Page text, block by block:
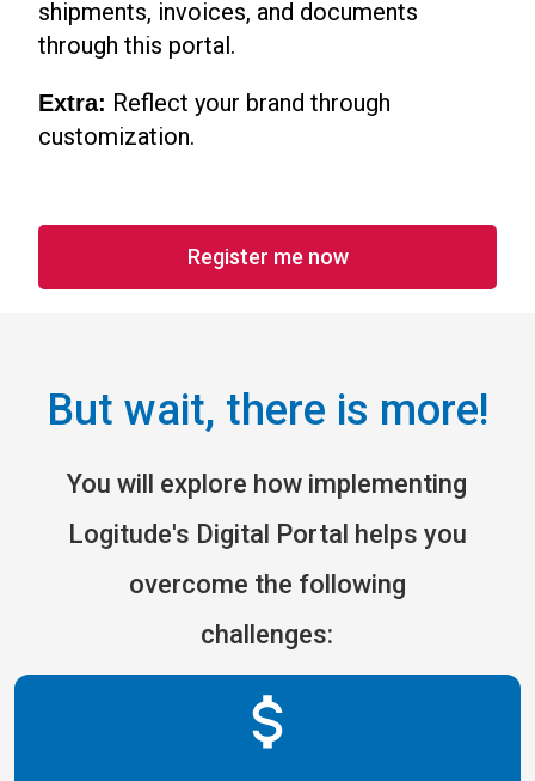
shipments, invoices, and documents
through this portal.
Extra: Reflect your brand through
customization.
Register me now
But wait, there is more!
You will explore how implementing
Logitude's Digital Portal helps you
overcome the following
challenges: